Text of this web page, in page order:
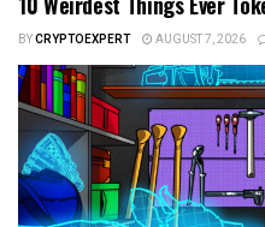
BYCRYPTOEXPERT AUGUST 7, 2026